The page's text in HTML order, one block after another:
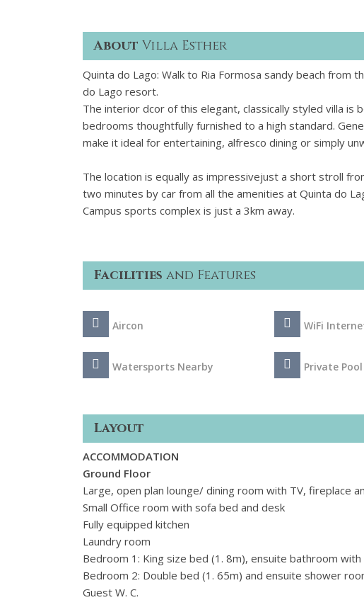
About Villa Esther
Quinta do Lago: Walk to Ria Formosa sandy beach from
do Lago resort.
The interior dcor of this elegant, classically styled villa
bedrooms thoughtfully furnished to a high standard.
make it ideal for entertaining, alfresco dining or simply
The location is equally as impressivejust a short stroll
two minutes by car from all the amenities at Quinta do
Campus sports complex is just a 3km away.
Facilities and Features
Aircon WiFi
Watersports Nearby Private Pool
Layout
ACCOMMODATION
Ground Floor
Large, open plan lounge/ dining room with TV, fireplace
Small Office room with sofa bed and desk
Fully equipped kitchen
Laundry room
Bedroom 1: King size bed (1. 8m), ensuite bathroom
Bedroom 2: Double bed (1. 65m) and ensuite shower
Guest W. C.